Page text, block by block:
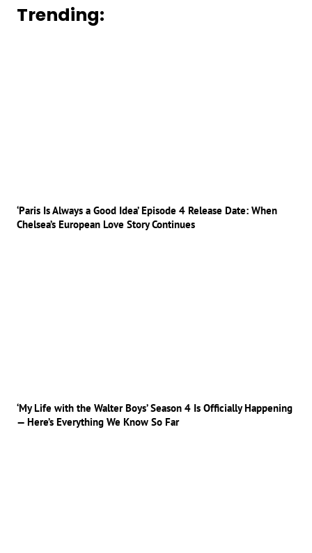
Trending:
‘Paris Is Always a Good Idea’ Episode 4 Release Date: When
Chelsea’s European Love Story Continues
‘My Life with the Walter Boys’ Season 4 Is Officially Happening
— Here’s Everything We Know So Far